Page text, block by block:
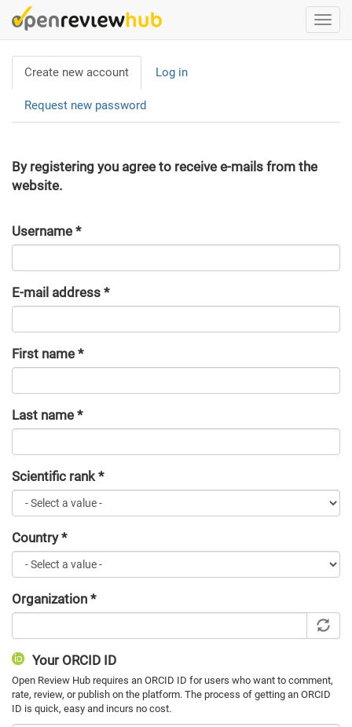
Skip
to
contentPrimary
tabs
Create new account (active
tab)
Log in
Request new password
By registering you agree to receive e-mails from the
website.
Username *
E-mail address *
First name *
Last name *
Scientific rank*
Country*
Organization *
Your ORCID ID